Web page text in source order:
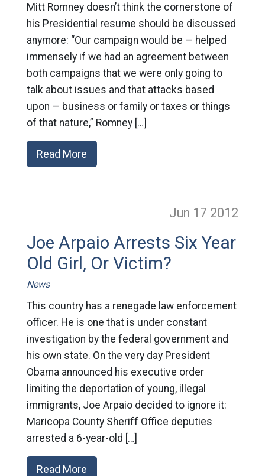
Mitt Romney doesn’t think the cornerstone of
his Presidential resume should be discussed
anymore: “Our campaign would be — helped
immensely if we had an agreement between
both campaigns that we were only going to
talk about issues and that attacks based
upon — business or family or taxes or things
of that nature,” Romney […]
Read More
Jun 17 2012
Joe Arpaio Arrests Six Year
Old Girl, Or Victim?
News
This country has a renegade law enforcement
officer. He is one that is under constant
investigation by the federal government and
his own state. On the very day President
Obama announced his executive order
limiting the deportation of young, illegal
immigrants, Joe Arpaio decided to ignore it:
Maricopa County Sheriff Office deputies
arrested a 6-year-old […]
Read More